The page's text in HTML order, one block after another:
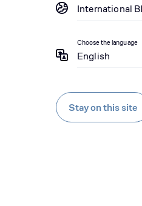
International
Choose the language
English
Stay on this site